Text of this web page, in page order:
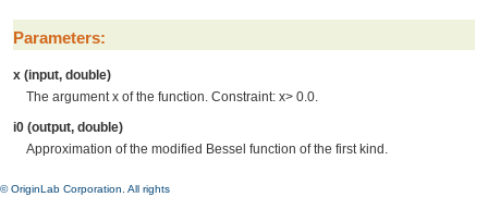
Parameters:
x (input, double)
The argument x of the function. Constraint: x> 0.0.
i0 (output, double)
Approximation of the modified Bessel function of the first kind.
© OriginLab Corporation. All rights